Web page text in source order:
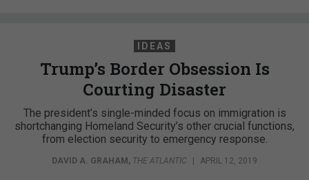
IDEAS
Trump’s Border Obsession Is
Courting Disaster
The president’s single-minded focus on immigration is
shortchanging Homeland Security’s other crucial functions,
from election security to emergency response.
DAVID A. GRAHAM, THE ATLANTIC | APRIL 12, 2019